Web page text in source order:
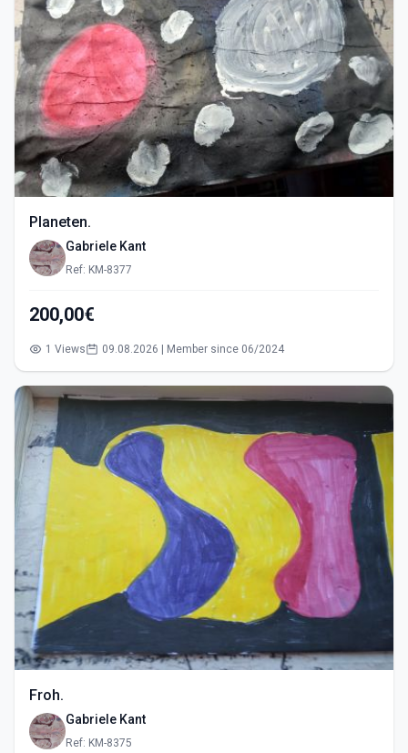
Planeten.
Gabriele Kant
Ref: KM-8377
200,00€
1 Views 09.08.2026 | Member since 06/2024
Froh.
Gabriele Kant
Ref: KM-8375